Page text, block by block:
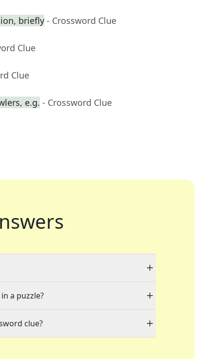
briefly - Crossword Clue
Clue
Clue
e.g. - Crossword Clue
a puzzle?
clue?